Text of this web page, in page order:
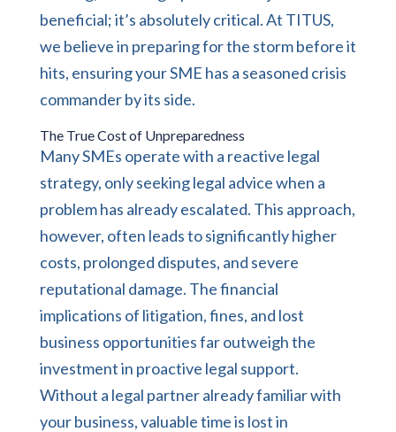
beneficial; it’s absolutely critical. At TITUS,
we believe in preparing for the storm before it
hits, ensuring your SME has a seasoned crisis
commander by its side.
The True Cost of Unpreparedness
Many SMEs operate with a reactive legal
strategy, only seeking legal advice when a
problem has already escalated. This approach,
however, often leads to significantly higher
costs, prolonged disputes, and severe
reputational damage. The financial
implications of litigation, fines, and lost
business opportunities far outweigh the
investment in proactive legal support.
Without a legal partner already familiar with
your business, valuable time is lost in